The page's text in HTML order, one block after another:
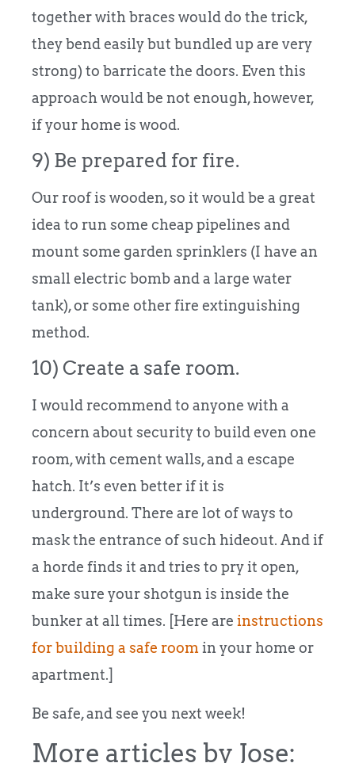
together with braces would do the trick,
they bend easily but bundled up are very
strong) to barricate the doors. Even this
approach would be not enough, however,
if your home is wood.
9) Be prepared for fire.
Our roof is wooden, so it would be a great
idea to run some cheap pipelines and
mount some garden sprinklers (I have an
small electric bomb and a large water
tank), or some other fire extinguishing
method.
10) Create a safe room.
I would recommend to anyone with a
concern about security to build even one
room, with cement walls, and a escape
hatch. It’s even better if it is
underground. There are lot of ways to
mask the entrance of such hideout. And if
a horde finds it and tries to pry it open,
make sure your shotgun is inside the
bunker at all times. [Here are instructions
for building a safe roomin your home or
apartment.]
Be safe, and see you next week!
More articles by Jose: